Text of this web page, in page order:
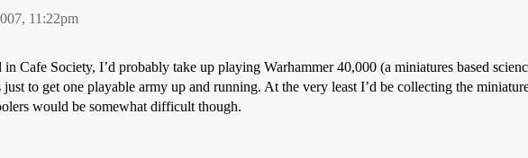
11:22pm
in Cafe Society, I’d probably take up playing Warhammer 40,000 (a miniatures based
to get one playable army up and running. At the very least I’d be collecting the
would be somewhat difficult though.